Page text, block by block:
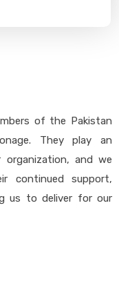
of the Pakistan
They play an
and we
continued support,
us to deliver for our